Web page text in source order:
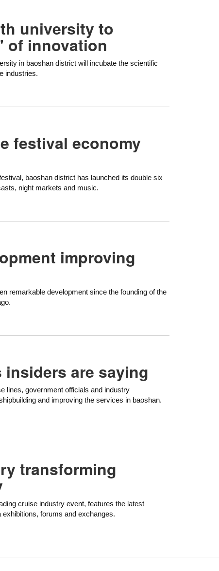
university to
of innovation
in baoshan district will incubate the scientific
industries.
festival economy
baoshan district has launched its double six
night markets and music.
improving
remarkable development since the founding of the
are saying
lines, government officials and industry
and improving the services in baoshan.
transforming
cruise industry event, features the latest
forums and exchanges.